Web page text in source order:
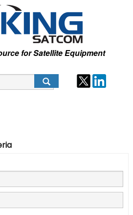
for Satellite Equipment